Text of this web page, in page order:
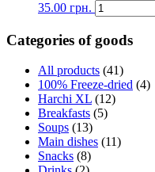
35.00 грн.
Categories of goods
All products (41)
100% Freeze-dried (4)
Harchi XL (12)
Breakfasts (5)
Soups (13)
Main dishes (11)
Snacks (8)